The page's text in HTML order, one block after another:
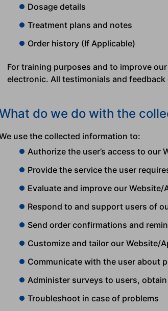
Dosage details
Treatment plans and notes
Order history (If Applicable)
For training purposes and to improve
electronic. All testimonials and
do we do with the
use the collected information to:
Authorize the user’s access to our
Provide the service the user
Evaluate and improve our Website/
Respond to and support users of
Send order confirmations and
Customize and tailor our Website/
Communicate with the user about
Administer surveys to users,
Troubleshoot in case of problems